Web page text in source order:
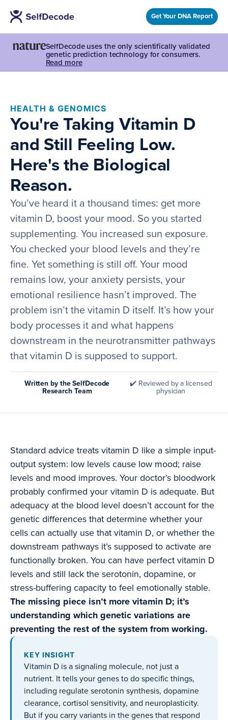
Get Your DNA Report
SelfDecode uses the only scientifically validated
genetic prediction technology for consumers.
Read more
HEALTH & GENOMICS
You're Taking Vitamin D
and Still Feeling Low.
Here's the Biological
Reason.
You’ve heard it a thousand times: get more
vitamin D, boost your mood. So you started
supplementing. You increased sun exposure.
You checked your blood levels and they’re
fine. Yet something is still off. Your mood
remains low, your anxiety persists, your
emotional resilience hasn’t improved. The
problem isn’t the vitamin D itself. It’s how your
body processes it and what happens
downstream in the neurotransmitter pathways
that vitamin D is supposed to support.
Written by the SelfDecode
Research Team
✔️ Reviewed by a licensed
physician
Standard advice treats vitamin D like a simple input-
output system: low levels cause low mood; raise
levels and mood improves. Your doctor’s bloodwork
probably confirmed your vitamin D is adequate. But
adequacy at the blood level doesn’t account for the
genetic differences that determine whether your
cells can actually use that vitamin D, or whether the
downstream pathways it’s supposed to activate are
functionally broken. You can have perfect vitamin D
levels and still lack the serotonin, dopamine, or
stress-buffering capacity to feel emotionally stable.
The missing piece isn’t more vitamin D; it’s
understanding which genetic variations are
preventing the rest of the system from working.
KEY INSIGHT
Vitamin D is a signaling molecule, not just a
nutrient. It tells your genes to do specific things,
including regulate serotonin synthesis, dopamine
clearance, cortisol sensitivity, and neuroplasticity.
But if you carry variants in the genes that respond